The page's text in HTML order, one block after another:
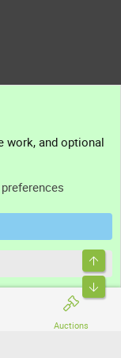
Auctions
work, and optional